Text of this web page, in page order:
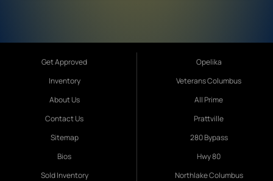
Get Approved
Inventory
About Us
Contact Us
Sitemap
Bios
Sold Inventory
Opelika
Veterans Columbus
All Prime
Prattville
280 Bypass
Hwy 80
Northlake Columbus